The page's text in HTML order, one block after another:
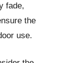
fade,
the
use.